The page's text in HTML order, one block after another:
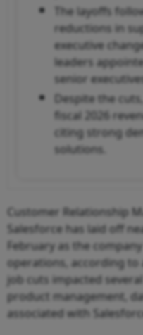
The layoffs
reductions in
executive
leaders
senior
Despite the
fiscal 2026
citing strong
solutions.
Customer Relationship
Salesforce has laid off
February as the
operations, according to
job cuts impacted
product management,
associated with